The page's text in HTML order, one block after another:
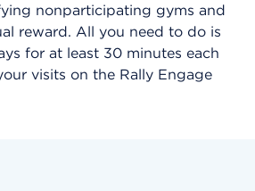
nonparticipating gyms and
reward. All you need to do is
for at least 30 minutes each
visits on the Rally Engage